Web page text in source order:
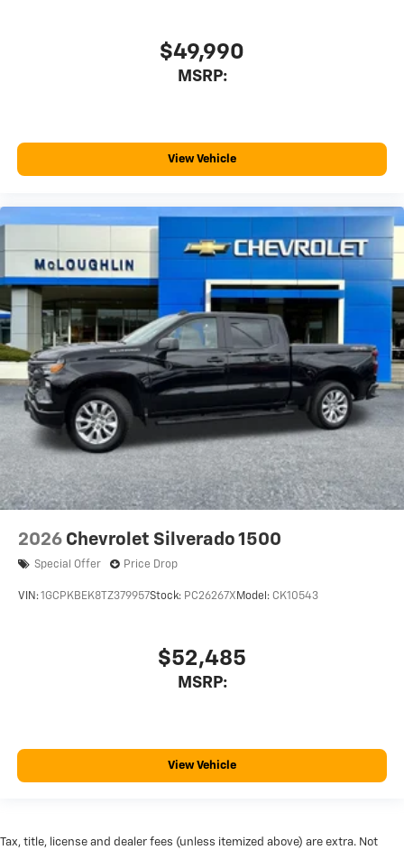
$49,990
MSRP:
View Vehicle
2026 Chevrolet Silverado 1500
Special Offer Price Drop
VIN:1GCPKBEK8TZ379957Stock: PC26267X Model: CK10543
$52,485
MSRP:
View Vehicle
Tax, title, license and dealer fees (unless itemized above) are extra. Not